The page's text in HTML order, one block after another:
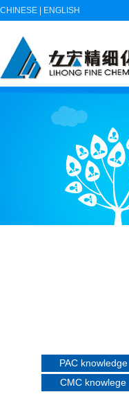
CHINESE ENGLISH
PAC knowledge
CMC knowlege